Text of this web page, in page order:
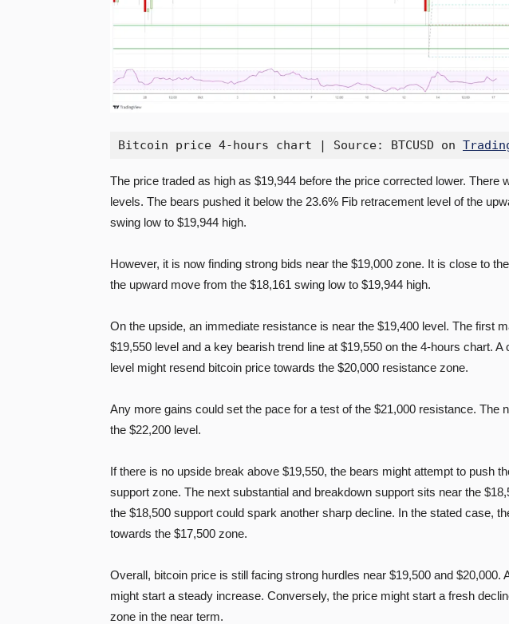
Bitcoin price 4-hours chart | Source: BTCUSD on
The price traded as high as $19,944 before the price corrected lower. There
levels. The bears pushed it below the 23.6% Fib retracement level of the
swing low to $19,944 high.
However, it is now finding strong bids near the $19,000 zone. It is close to
the upward move from the $18,161 swing low to $19,944 high.
On the upside, an immediate resistance is near the $19,400 level. The first
$19,550 level and a key bearish trend line at $19,550 on the 4-hours chart.
level might resend bitcoin price towards the $20,000 resistance zone.
Any more gains could set the pace for a test of the $21,000 resistance. The
the $22,200 level.
If there is no upside break above $19,550, the bears might attempt to push
support zone. The next substantial and breakdown support sits near the
the $18,500 support could spark another sharp decline. In the stated case,
towards the $17,500 zone.
Overall, bitcoin price is still facing strong hurdles near $19,500 and $20,000.
might start a steady increase. Conversely, the price might start a fresh
zone in the near term.